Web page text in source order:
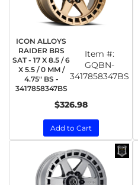
ICON ALLOYS
RAIDER BRS
SAT - 17 X 8.5 / 6
X 5.5 / 0 MM /
4.75" BS -
3417858347BS
Item #:
GQBN-
3417858347BS
$326.98
Add to Cart